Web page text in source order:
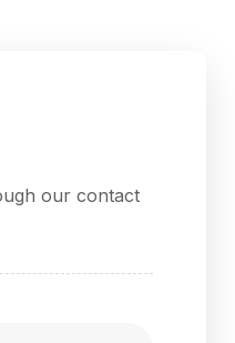
our contact